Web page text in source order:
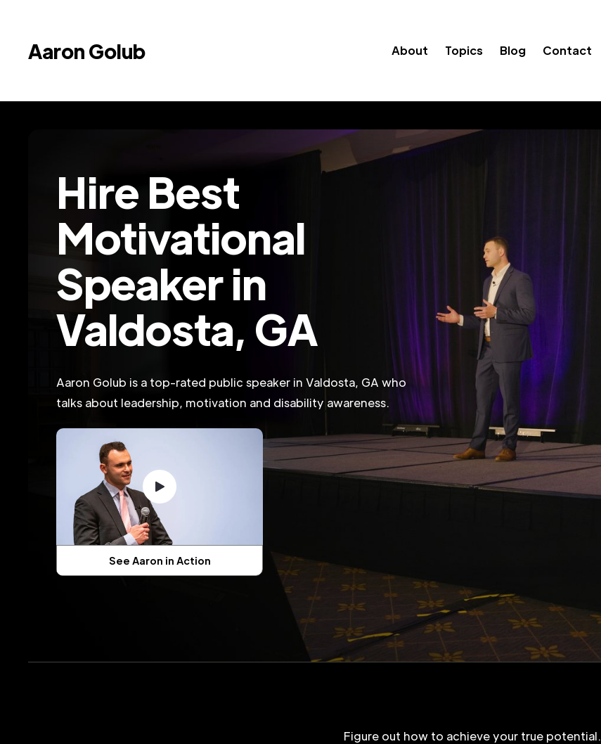
Aaron Golub About Topics Blog Contact
Hire Best
Motivational
Speaker in
Valdosta, GA
Aaron Golub is a top-rated public speaker in Valdosta, GA who
talks about leadership, motivation and disability awareness.
See Aaron in Action
Figure out how to achieve your true potential.